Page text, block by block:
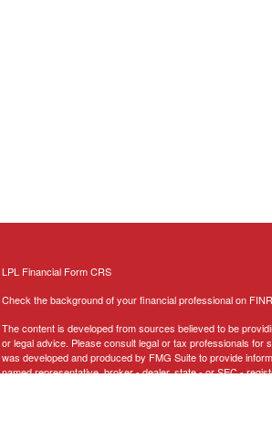
LPL Financial Form CRS
Check the background of your financial professional on
The content is developed from sources believed to be
or legal advice. Please consult legal or tax professionals for
was developed and produced by FMG Suite to provide
named representative, broker - dealer, state - or SEC -